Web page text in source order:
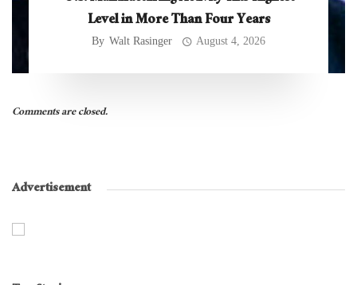
Level in More Than Four Years
By Walt Rasinger August 4, 2026
Comments are closed.
Advertisement